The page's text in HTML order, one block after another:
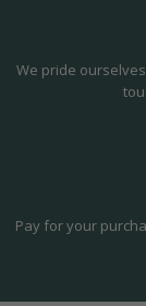
We pride
Pay for your